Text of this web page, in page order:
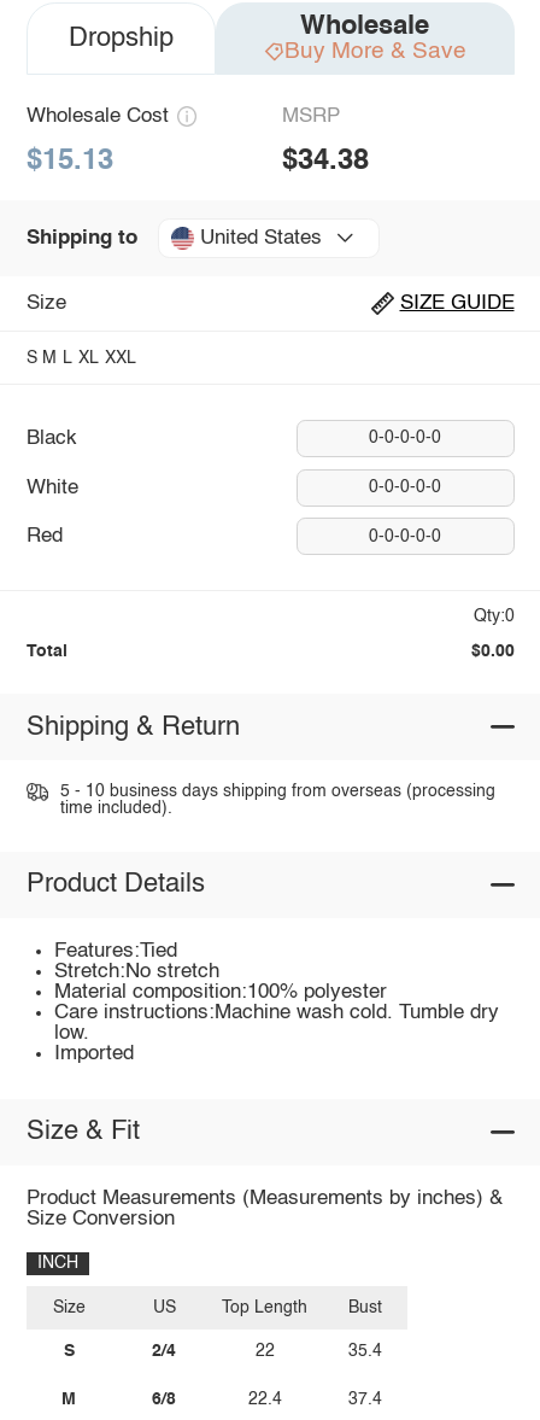
Dropship Wholesale
Buy More & Save
Wholesale Cost
$15.13
MSRP
$34.38
Shipping to United States
Size SIZE GUIDE
S M L XL XXL
Black 0-0-0-0-0
White 0-0-0-0-0
Red 0-0-0-0-0
Qty:0
Total $0.00
Shipping & Return
5 - 10 business days shipping from overseas (processing
time included).
Product Details
Features:Tied
Stretch:No stretch
Material composition:100% polyester
Care instructions:Machine wash cold. Tumble dry
low.
Imported
Size & Fit
Product Measurements (Measurements by inches) &
Size Conversion
INCH
Size
S
M
US
2/4
6/8
Top Length
22
22.4
Bust
35.4
37.4